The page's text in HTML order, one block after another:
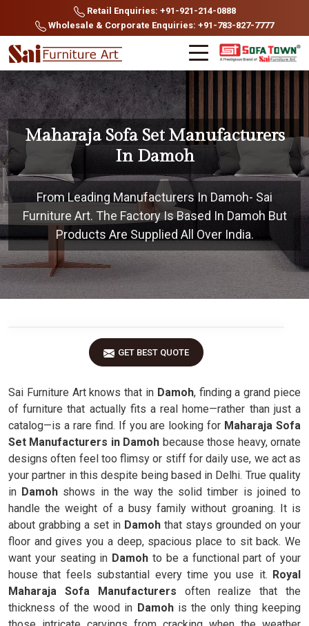
Retail Enquiries: +91-921-214-0888
Wholesale & Corporate Enquiries: +91-783-827-7777
Maharaja Sofa Set Manufacturers
In Damoh
From Leading Manufacturers In Damoh- Sai
Furniture Art. The Factory Is Based In Damoh But
Products Are Supplied All Over India.
GET BEST QUOTE
Sai Furniture Art knows that in Damoh, finding a grand piece
of furniture that actually fits a real home—rather than just a
catalog—is a rare find. If you are looking for Maharaja Sofa
Set Manufacturers in Damoh because those heavy, ornate
designs often feel too flimsy or stiff for daily use, we act as
your partner in this despite being based in Delhi. True quality
in Damoh shows in the way the solid timber is joined to
handle the weight of a busy family without groaning. It is
about grabbing a set in Damoh that stays grounded on your
floor and gives you a deep, spacious place to sit back. We
want your seating in Damohto be a functional part of your
house that feels substantial every time you use it. Royal
Maharaja Sofa Manufacturers often realize that the
thickness of the wood in Damoh is the only thing keeping